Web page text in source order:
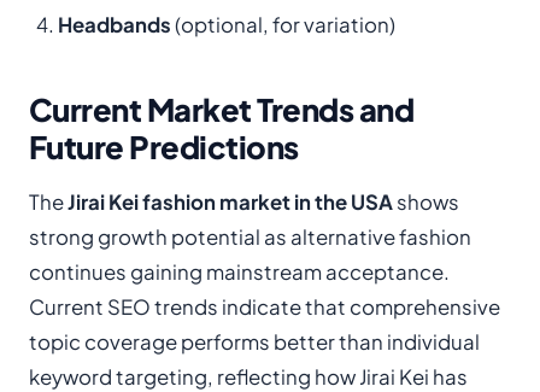
Headbands(optional, for variation)
Current Market Trends and
Future Predictions
TheJirai Kei fashion market in the USAshows
strong growth potential as alternative fashion
continues gaining mainstream acceptance.
Current SEO trends indicate that comprehensive
topic coverage performs better than individual
keyword targeting, reflecting how Jirai Kei has